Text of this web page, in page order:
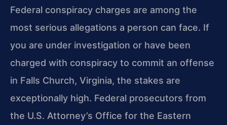
Federal conspiracy charges are among the
most serious allegations a person can face. If
you are under investigation or have been
charged with conspiracy to commit an offense
in Falls Church, Virginia, the stakes are
exceptionally high. Federal prosecutors from
the U.S. Attorney’s Office for the Eastern